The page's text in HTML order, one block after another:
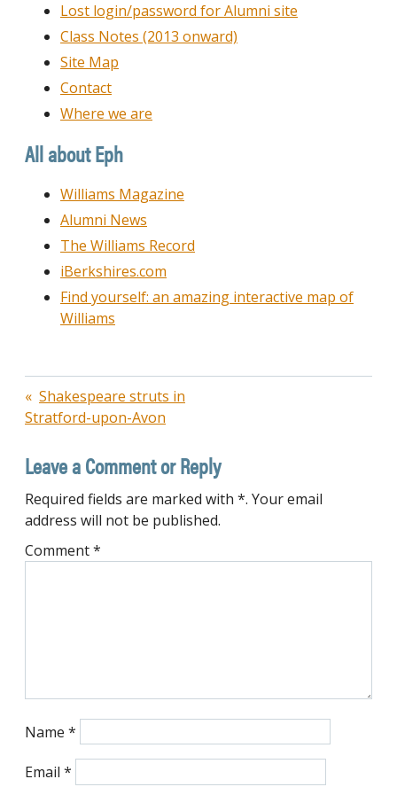
Lost login/password for Alumni site
Class Notes (2013 onward)
Site Map
Contact
Where we are
All about Eph
Williams Magazine
Alumni News
The Williams Record
iBerkshires.com
Find yourself: an amazing interactive map of
Williams
Post
navigation
Shakespeare struts in
Stratford-upon-Avon
Leave a Comment or Reply
Required fields are marked with *. Your email
address will not be published.
Comment*
Name *
Email *